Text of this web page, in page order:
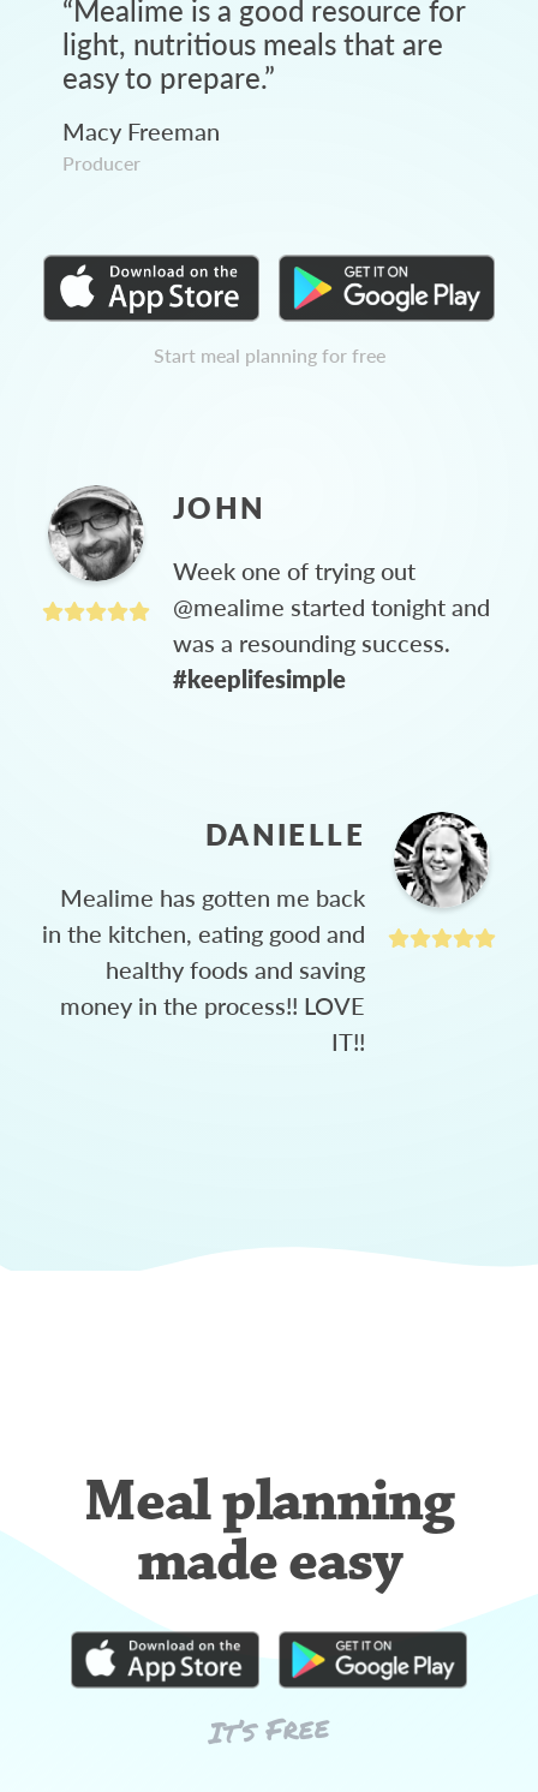
“Mealime is a good resource for
light, nutritious meals that are
easy to prepare.”
Macy Freeman
Producer
Start meal planning for free
JOHN
Week one of trying out
@mealime started tonight and
was a resounding success.
#keeplifesimple
DANIELLE
Mealime has gotten me back
in the kitchen, eating good and
healthy foods and saving
money in the process!! LOVE
IT!!
Meal planning
made easy
It’s Free